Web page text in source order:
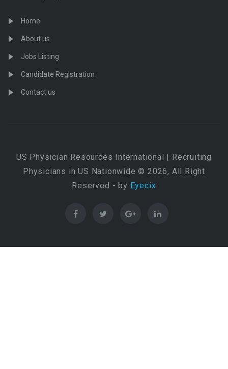
Home
About us
Jobs Listing
Candidate Registration
Contact us
US Physician Resources International | Recruiting
Physicians in US Nationwide © 2026, All Right
Reserved - by Eyecix